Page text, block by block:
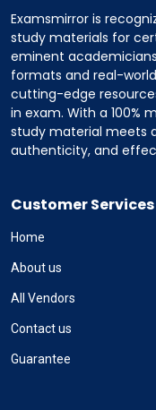
Examsmirror is
study materials for
eminent
formats and real-
cutting-edge
in exam. With a 100%
study material meets
authenticity, and
Customer Services
Home
About us
All Vendors
Contact us
Guarantee